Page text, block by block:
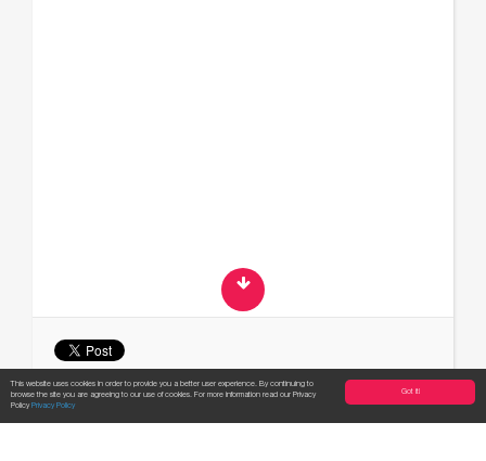
Got it!
This website uses cookies in order to provide you a better user experience. By continuing to
browse the site you are agreeing to our use of cookies. For more information read our Privacy
Policy Privacy Policy